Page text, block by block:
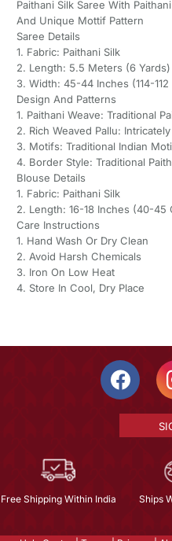
Paithani Silk Saree With
And Unique Mottif Pattern
Saree Details
1. Fabric: Paithani Silk
2. Length: 5.5 Meters (6 Yards)
3. Width: 45-44 Inches (114-112
Design And Patterns
1. Paithani Weave: Traditional
2. Rich Weaved Pallu:
3. Motifs: Traditional Indian
4. Border Style: Traditional
Blouse Details
1. Fabric: Paithani Silk
2. Length: 16-18 Inches (40-45
Care Instructions
1. Hand Wash Or Dry Clean
2. Avoid Harsh Chemicals
3. Iron On Low Heat
4. Store In Cool, Dry Place
Free Shipping Within India Ships